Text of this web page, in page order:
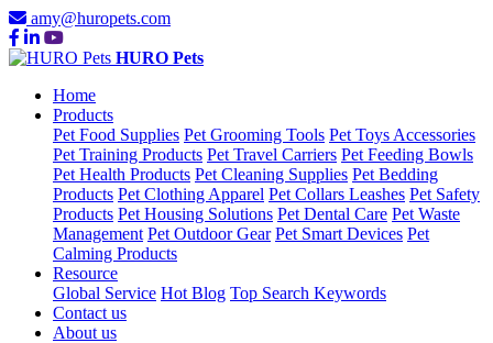
amy@huropets.com
HURO Pets
Home
Products
Pet Food Supplies Pet Grooming Tools Pet Toys Accessories
Pet Training Products Pet Travel Carriers Pet Feeding Bowls
Pet Health Products Pet Cleaning Supplies Pet Bedding
Products Pet Clothing Apparel Pet Collars Leashes Pet Safety
Products Pet Housing Solutions Pet Dental Care Pet Waste
Management Pet Outdoor Gear Pet Smart Devices Pet
Calming Products
Resource
Global Service Hot Blog Top Search Keywords
Contact us
About us